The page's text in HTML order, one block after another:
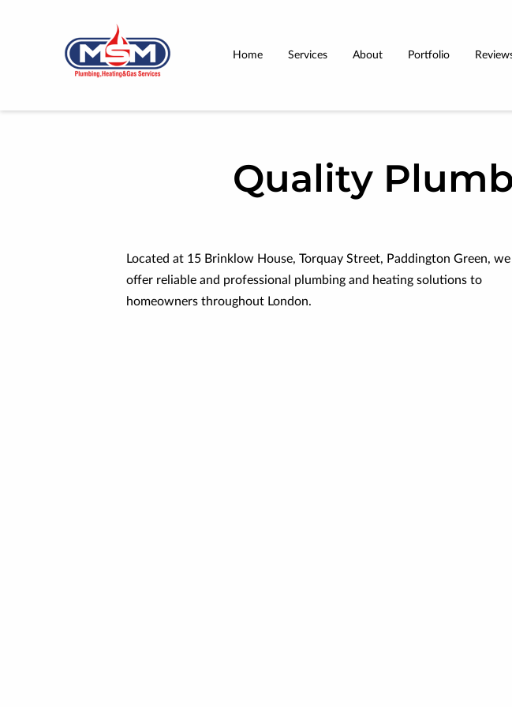
Home Services About Portfolio
Quality
Located at 15 Brinklow House, Torquay Street, Paddington Green, we
offer reliable and professional plumbing and heating solutions to
homeowners throughout London.